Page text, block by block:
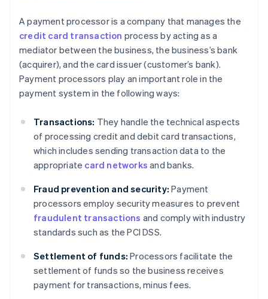
A payment processor is a company that manages the
credit card transaction process by acting as a
mediator between the business, the business’s bank
(acquirer), and the card issuer (customer’s bank).
Payment processors play an important role in the
payment system in the following ways:
Transactions: They handle the technical aspects
of processing credit and debit card transactions,
which includes sending transaction data to the
appropriate card networks and banks.
Fraud prevention and security: Payment
processors employ security measures to prevent
fraudulent transactions and comply with industry
standards such as the PCI DSS.
Settlement of funds: Processors facilitate the
settlement of funds so the business receives
payment for transactions, minus fees.